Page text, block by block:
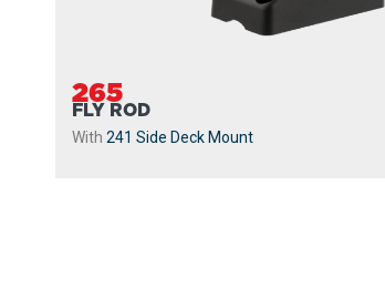
265
FLY ROD
With 241 Side Deck Mount